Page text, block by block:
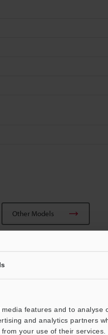
features and to analyse
and analytics partners
your use of their services.
Other Models